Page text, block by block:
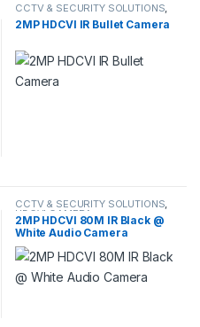
CCTV & SECURITY SOLUTIONS
2MP HDCVI IR Bullet Camera
CCTV & SECURITY SOLUTIONS,
HDCVI CAMERA
2MP HDCVI 80M IR Black @
White Audio Camera